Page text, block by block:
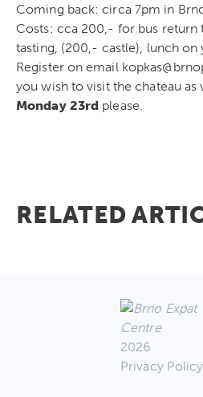
Coming back: circa 7pm in
Costs: cca 200,- for bus return
tasting, (200,- castle), lunch on
Register on email
you wish to visit the chateau as
Monday 23rd please.
RELATED
2026
Privacy Policy